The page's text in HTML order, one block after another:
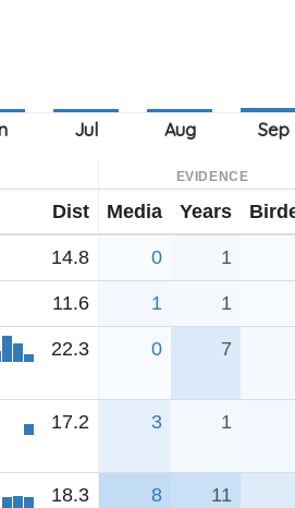
EVIDENCE
Dist Media Years
14.8 0 1
11.6 1 1
22.3 0 7
17.2 3 1
18.3 8 11